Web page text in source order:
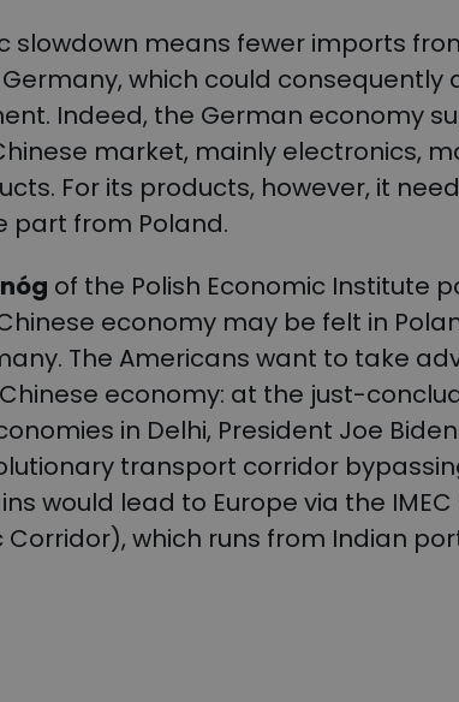
slowdown means fewer imports
which could consequently
Indeed, the German economy
market, mainly electronics,
For its products, however, it
part from Poland.
of the Polish Economic Institute
economy may be felt in
The Americans want to take
economy: at the just-
in Delhi, President Joe
transport corridor
would lead to Europe via the
Corridor), which runs from Indian